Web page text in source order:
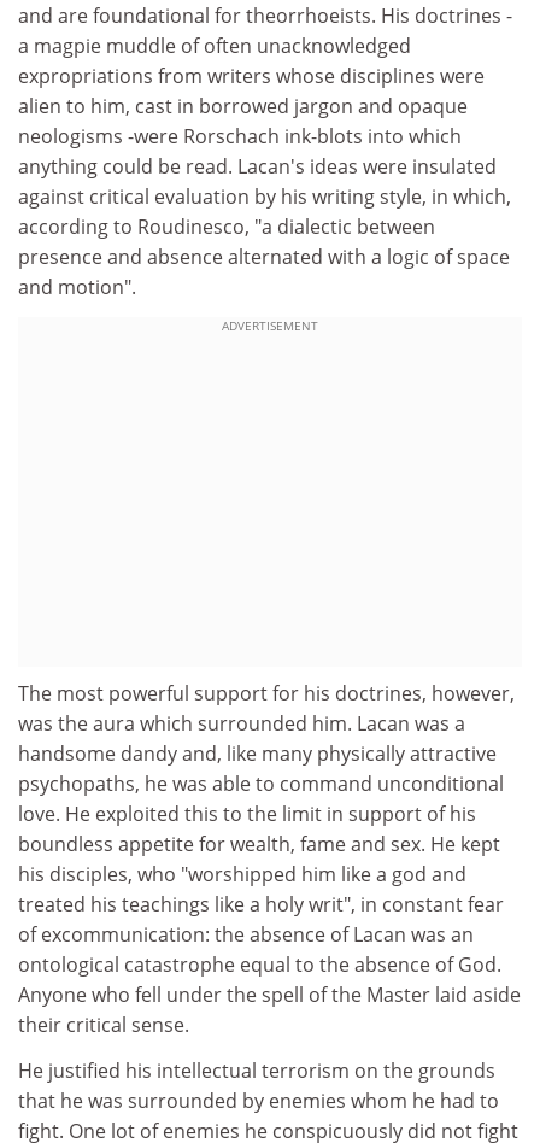
and are foundational for theorrhoeists. His doctrines -
a magpie muddle of often unacknowledged
expropriations from writers whose disciplines were
alien to him, cast in borrowed jargon and opaque
neologisms -were Rorschach ink-blots into which
anything could be read. Lacan's ideas were insulated
against critical evaluation by his writing style, in which,
according to Roudinesco, "a dialectic between
presence and absence alternated with a logic of space
and motion".
ADVERTISEMENT
The most powerful support for his doctrines, however,
was the aura which surrounded him. Lacan was a
handsome dandy and, like many physically attractive
psychopaths, he was able to command unconditional
love. He exploited this to the limit in support of his
boundless appetite for wealth, fame and sex. He kept
his disciples, who "worshipped him like a god and
treated his teachings like a holy writ", in constant fear
of excommunication: the absence of Lacan was an
ontological catastrophe equal to the absence of God.
Anyone who fell under the spell of the Master laid aside
their critical sense.
He justified his intellectual terrorism on the grounds
that he was surrounded by enemies whom he had to
fight. One lot of enemies he conspicuously did not fight